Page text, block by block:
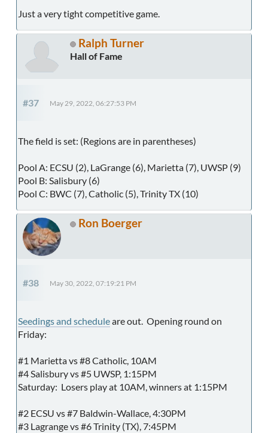
Just a very tight competitive game.
Ralph Turner
Hall of Fame
#37 May 29, 2022, 06:27:53 PM
The field is set: (Regions are in parentheses)
Pool A: ECSU (2), LaGrange (6), Marietta (7), UWSP (9)
Pool B: Salisbury (6)
Pool C: BWC (7), Catholic (5), Trinity TX (10)
Ron Boerger
#38 May 30, 2022, 07:19:21 PM
Seedings and scheduleare out. Opening round on
Friday:
#1 Marietta vs #8 Catholic, 10AM
#4 Salisbury vs #5 UWSP, 1:15PM
Saturday: Losers play at 10AM, winners at 1:15PM
#2 ECSU vs #7 Baldwin-Wallace, 4:30PM
#3 Lagrange vs #6 Trinity (TX), 7:45PM